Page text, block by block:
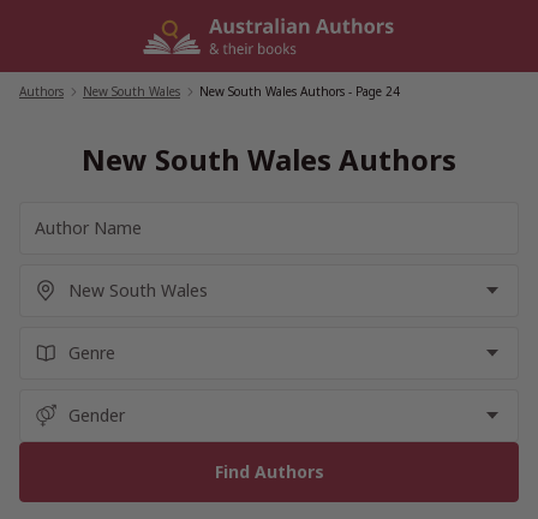
Authors New South Wales New South Wales Authors - Page 24
New South Wales Authors